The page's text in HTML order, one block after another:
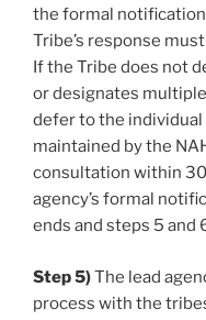
the formal notification
Tribe’s response
If the Tribe does not
or designates
defer to the
maintained by the
consultation within
agency’s formal
ends and steps 5 and
Step 5)The lead
process with the